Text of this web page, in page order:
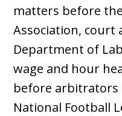
matters before
Association, court
Department of
wage and hour
before arbitrators
National Football